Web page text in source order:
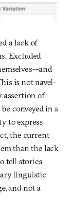
a lack of
Excluded
is not navel-
assertion of
conveyed in a
to express
the current
than the lack
tell stories
linguistic
and not a